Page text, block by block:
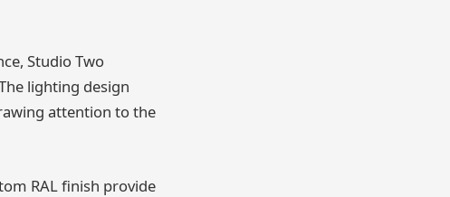
Studio Two
lighting design
attention to the
RAL finish provide